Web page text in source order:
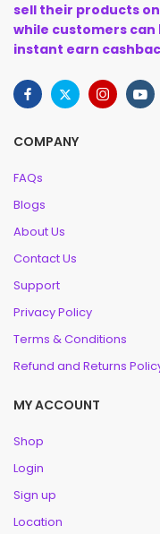
sell their products
while customers
instant earn
COMPANY
FAQs
Blogs
About Us
Contact Us
Support
Privacy Policy
Terms & Conditions
Refund and Returns
MY ACCOUNT
Shop
Login
Sign up
Location